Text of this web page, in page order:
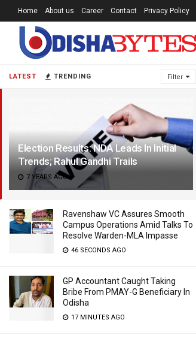
LATEST TRENDING Filter
Election Results: NDA Leads In Initial
Trends; Rahul Gandhi Trails
7 YEARS AGO
Ravenshaw VC Assures Smooth
Campus Operations Amid Talks To
Resolve Warden-MLA Impasse
46 SECONDS AGO
GP Accountant Caught Taking
Bribe From PMAY-G Beneficiary In
Odisha
17 MINUTES AGO
Home About us Career Contact Privacy Policy